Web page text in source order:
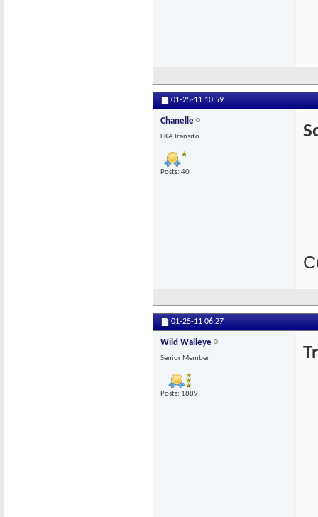
01-25-11 10:59
Chanelle
FKA Transito
Posts: 40
01-25-11 06:27
Wild Walleye
Senior Member
Posts: 1889